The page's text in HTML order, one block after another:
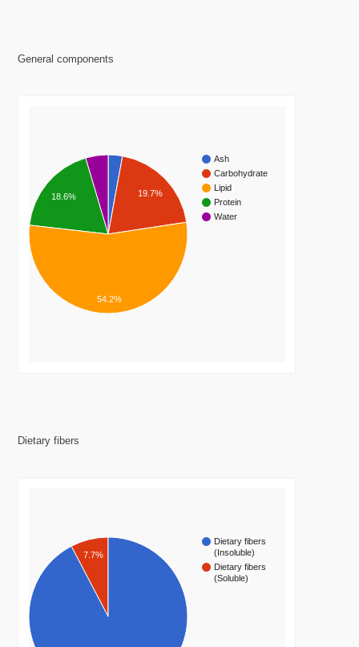
General components
Ash
Carbohydrate
Lipid
Protein
Water
19.7%
18.6%
54.2%
Dietary fibers
Dietary fibers
(Insoluble)
Dietary fibers
(Soluble)
7.7%